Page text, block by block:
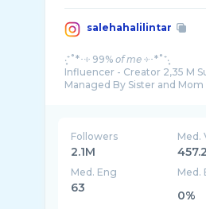
salehahalilintar
‧͙⁺˚*･༓ 99% 𝘰𝘧 𝘮𝘦 ༓･*˚⁺‧͙
Influencer - Creator 2,35 M
Managed By Sister and Mom
Followers
2.1M
Med.
Med. Eng
63
Med.
0%